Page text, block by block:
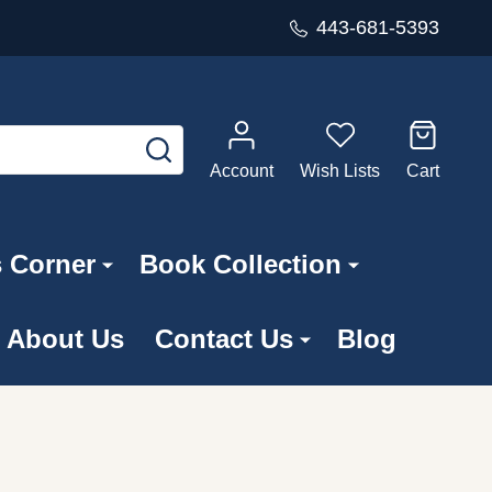
443-681-5393
SEARCH
Account
Wish Lists Cart
Corner Book Collection
About Us Contact Us Blog